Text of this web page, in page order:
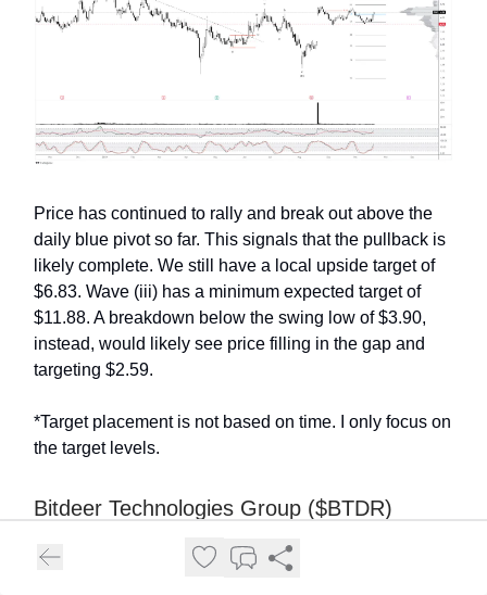
Price has continued to rally and break out above the
daily blue pivot so far. This signals that the pullback is
likely complete. We still have a local upside target of
$6.83. Wave (iii) has a minimum expected target of
$11.88. A breakdown below the swing low of $3.90,
instead, would likely see price filling in the gap and
targeting $2.59.
*Target placement is not based on time. I only focus on
the target levels.
Bitdeer Technologies Group ($BTDR)